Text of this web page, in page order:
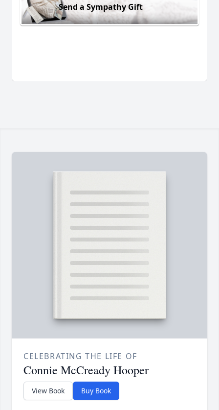
Send a Sympathy Gift
CELEBRATING THE LIFE OF
Connie McCready Hooper
View Book Buy Book